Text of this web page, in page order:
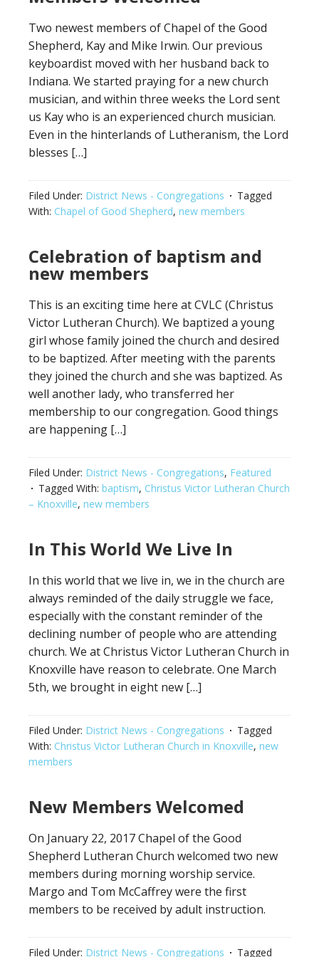
Two newest members of Chapel of the Good
Shepherd, Kay and Mike Irwin. Our previous
keyboardist moved with her husband back to
Indiana. We started praying for a new church
musician, and within three weeks the Lord sent
us Kay who is an experienced church musician.
Even in the hinterlands of Lutheranism, the Lord
blesses […]
Filed Under: District News - Congregations
Tagged
With: Chapel of Good Shepherd, new members
Celebration of baptism and
new members
This is an exciting time here at CVLC (Christus
Victor Lutheran Church). We baptized a young
girl whose family joined the church and desired
to be baptized. After meeting with the parents
they joined the church and she was baptized. As
well another lady, who transferred her
membership to our congregation. Good things
are happening […]
Filed Under: District News - Congregations, Featured
Tagged With: baptism, Christus Victor Lutheran Church
– Knoxville, new members
In This World We Live In
In this world that we live in, we in the church are
always reminded of the daily struggle we face,
especially with the constant reminder of the
declining number of people who are attending
church. We at Christus Victor Lutheran Church in
Knoxville have reason to celebrate. One March
5th, we brought in eight new […]
Filed Under: District News - Congregations
Tagged
With: Christus Victor Lutheran Church in Knoxville, new
members
New Members Welcomed
On January 22, 2017 Chapel of the Good
Shepherd Lutheran Church welcomed two new
members during morning worship service.
Margo and Tom McCaffrey were the first
members to be received by adult instruction.
Filed Under: District News - Congregations Tagged